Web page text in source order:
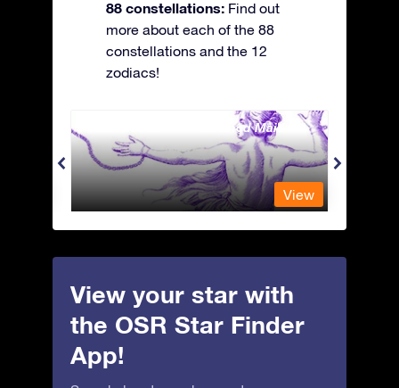
88 constellations: Find out
more about each of the 88
constellations and the 12
zodiacs!
Andromeda - The Chained Maiden
View
View your star with
the OSR Star Finder
App!